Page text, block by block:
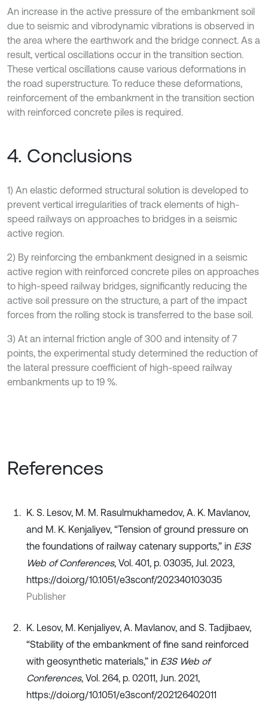
An increase in the active pressure of the embankment soil
due to seismic and vibrodynamic vibrations is observed in
the area where the earthwork and the bridge connect. As a
result, vertical oscillations occur in the transition section.
These vertical oscillations cause various deformations in
the road superstructure. To reduce these deformations,
reinforcement of the embankment in the transition section
with reinforced concrete piles is required.
4. Conclusions
1) An elastic deformed structural solution is developed to
prevent vertical irregularities of track elements of high-
speed railways on approaches to bridges in a seismic
active region.
2) By reinforcing the embankment designed in a seismic
active region with reinforced concrete piles on approaches
to high-speed railway bridges, significantly reducing the
active soil pressure on the structure, a part of the impact
forces from the rolling stock is transferred to the base soil.
3) At an internal friction angle of 300 and intensity of 7
points, the experimental study determined the reduction of
the lateral pressure coefficient of high-speed railway
embankments up to 19 %.
References
K. S. Lesov, M. M. Rasulmukhamedov, A. K. Mavlanov,
and M. K. Kenjaliyev, “Tension of ground pressure on
the foundations of railway catenary supports,” in E3S
Web of Conferences, Vol. 401, p. 03035, Jul. 2023,
https://doi.org/10.1051/e3sconf/202340103035
Publisher
K. Lesov, M. Kenjaliyev, A. Mavlanov, and S. Tadjibaev,
“Stability of the embankment of fine sand reinforced
with geosynthetic materials,” in E3S Web of
Conferences, Vol. 264, p. 02011, Jun. 2021,
https://doi.org/10.1051/e3sconf/202126402011